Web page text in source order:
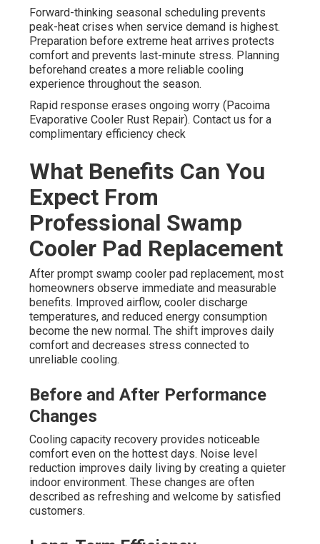
Forward-thinking seasonal scheduling prevents
peak-heat crises when service demand is highest.
Preparation before extreme heat arrives protects
comfort and prevents last-minute stress. Planning
beforehand creates a more reliable cooling
experience throughout the season.
Rapid response erases ongoing worry (Pacoima
Evaporative Cooler Rust Repair). Contact us for a
complimentary efficiency check
What Benefits Can You
Expect From
Professional Swamp
Cooler Pad Replacement
After prompt swamp cooler pad replacement, most
homeowners observe immediate and measurable
benefits. Improved airflow, cooler discharge
temperatures, and reduced energy consumption
become the new normal. The shift improves daily
comfort and decreases stress connected to
unreliable cooling.
Before and After Performance
Changes
Cooling capacity recovery provides noticeable
comfort even on the hottest days. Noise level
reduction improves daily living by creating a quieter
indoor environment. These changes are often
described as refreshing and welcome by satisfied
customers.